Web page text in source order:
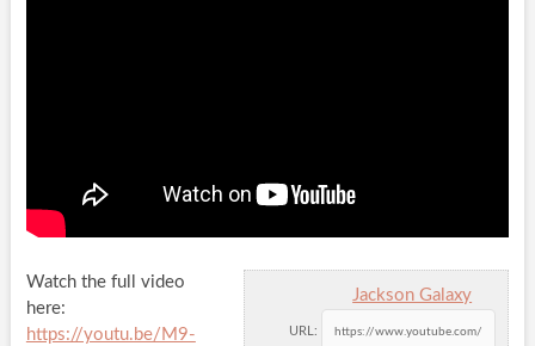
Jackson Galaxy
URL:
Watch the full video
here:
https://youtu.be/M9-